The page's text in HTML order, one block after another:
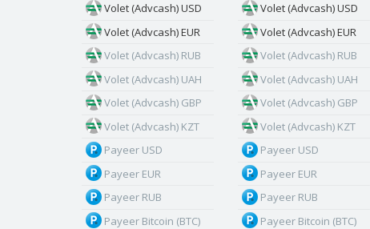
Volet (Advcash) USD
Volet (Advcash) EUR
Volet (Advcash) RUB
Volet (Advcash) UAH
Volet (Advcash) GBP
Volet (Advcash) KZT
Payeer USD
Payeer EUR
Payeer RUB
Payeer Bitcoin (BTC)
Volet (Advcash) USD
Volet (Advcash) EUR
Volet (Advcash) RUB
Volet (Advcash) UAH
Volet (Advcash) GBP
Volet (Advcash) KZT
Payeer USD
Payeer EUR
Payeer RUB
Payeer Bitcoin (BTC)